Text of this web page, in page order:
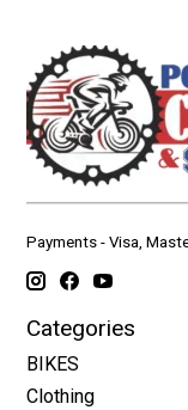
Payments - Visa,
Categories
BIKES
Clothing